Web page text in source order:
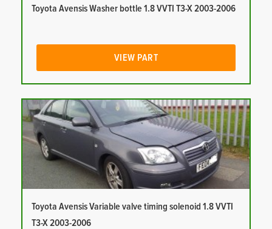
Toyota Avensis Washer bottle 1.8 VVTI T3-X 2003-2006
VIEW PART
Toyota Avensis Variable valve timing solenoid 1.8 VVTI
T3-X 2003-2006